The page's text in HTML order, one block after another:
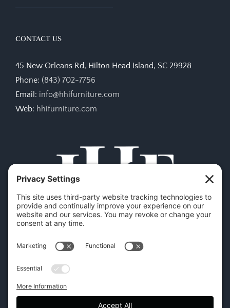
CONTACT US
45 New Orleans Rd, Hilton Head Island, SC 29928
Phone: (843) 702-7756
Email: info@hhifurniture.com
Web: hhifurniture.com